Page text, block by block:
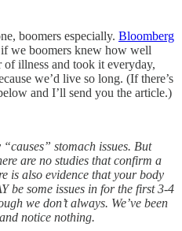
boomers especially. Bloomberg
we boomers knew how well
illness and took it everyday,
we’d live so long. (If there’s
and I’ll send you the article.)
stomach issues. But
are no studies that confirm a
is also evidence that your body
be some issues in for the first 3-4
we don’t always. We’ve been
notice nothing.